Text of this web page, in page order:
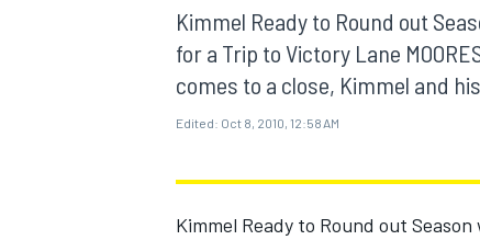
MOTOGP
Kimmel Ready to Round out
for a Trip to Victory Lane
comes to a close, Kimmel and
Edited: Oct 8, 2010, 12:58 AM
Kimmel Ready to Round out